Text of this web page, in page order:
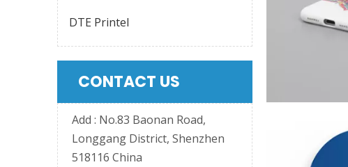
DTE Printel
CONTACT US
Add : No.83 Baonan Road,
Longgang District, Shenzhen
518116 China